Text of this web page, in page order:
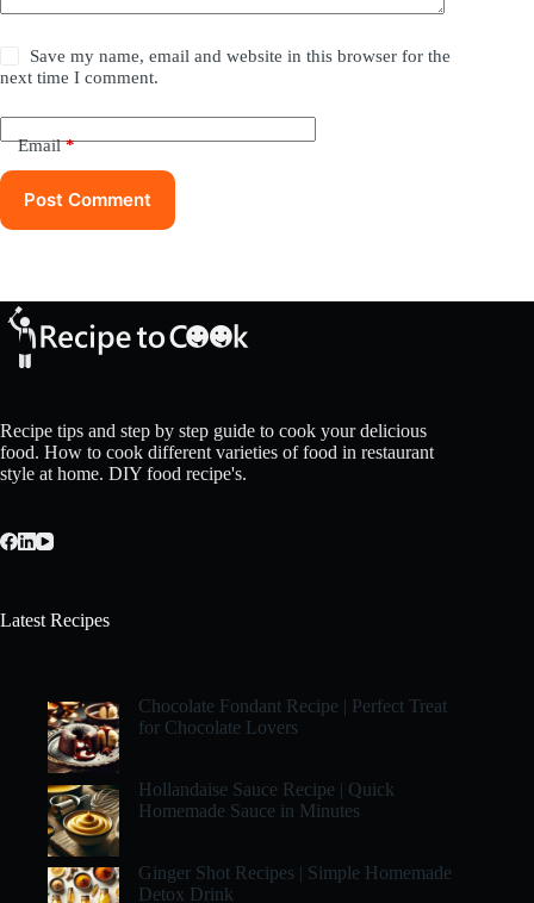
Save my name, email and website in this browser for the
next time I comment.
Email*
Post Comment
Recipe tips and step by step guide to cook your delicious
food. How to cook different varieties of food in restaurant
style at home. DIY food recipe's.
Latest Recipes
Chocolate Fondant Recipe | Perfect Treat
for Chocolate Lovers
Hollandaise Sauce Recipe | Quick
Homemade Sauce in Minutes
Ginger Shot Recipes | Simple Homemade
Detox Drink